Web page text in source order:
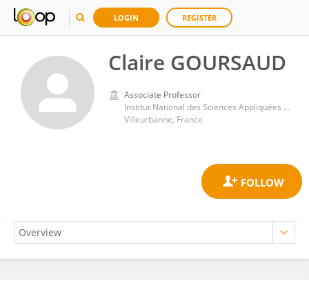
LOGIN REGISTER
Claire GOURSAUD
Associate Professor
Institut National des Sciences Appliquées de Lyon (INSA Lyon)
Villeurbanne, France